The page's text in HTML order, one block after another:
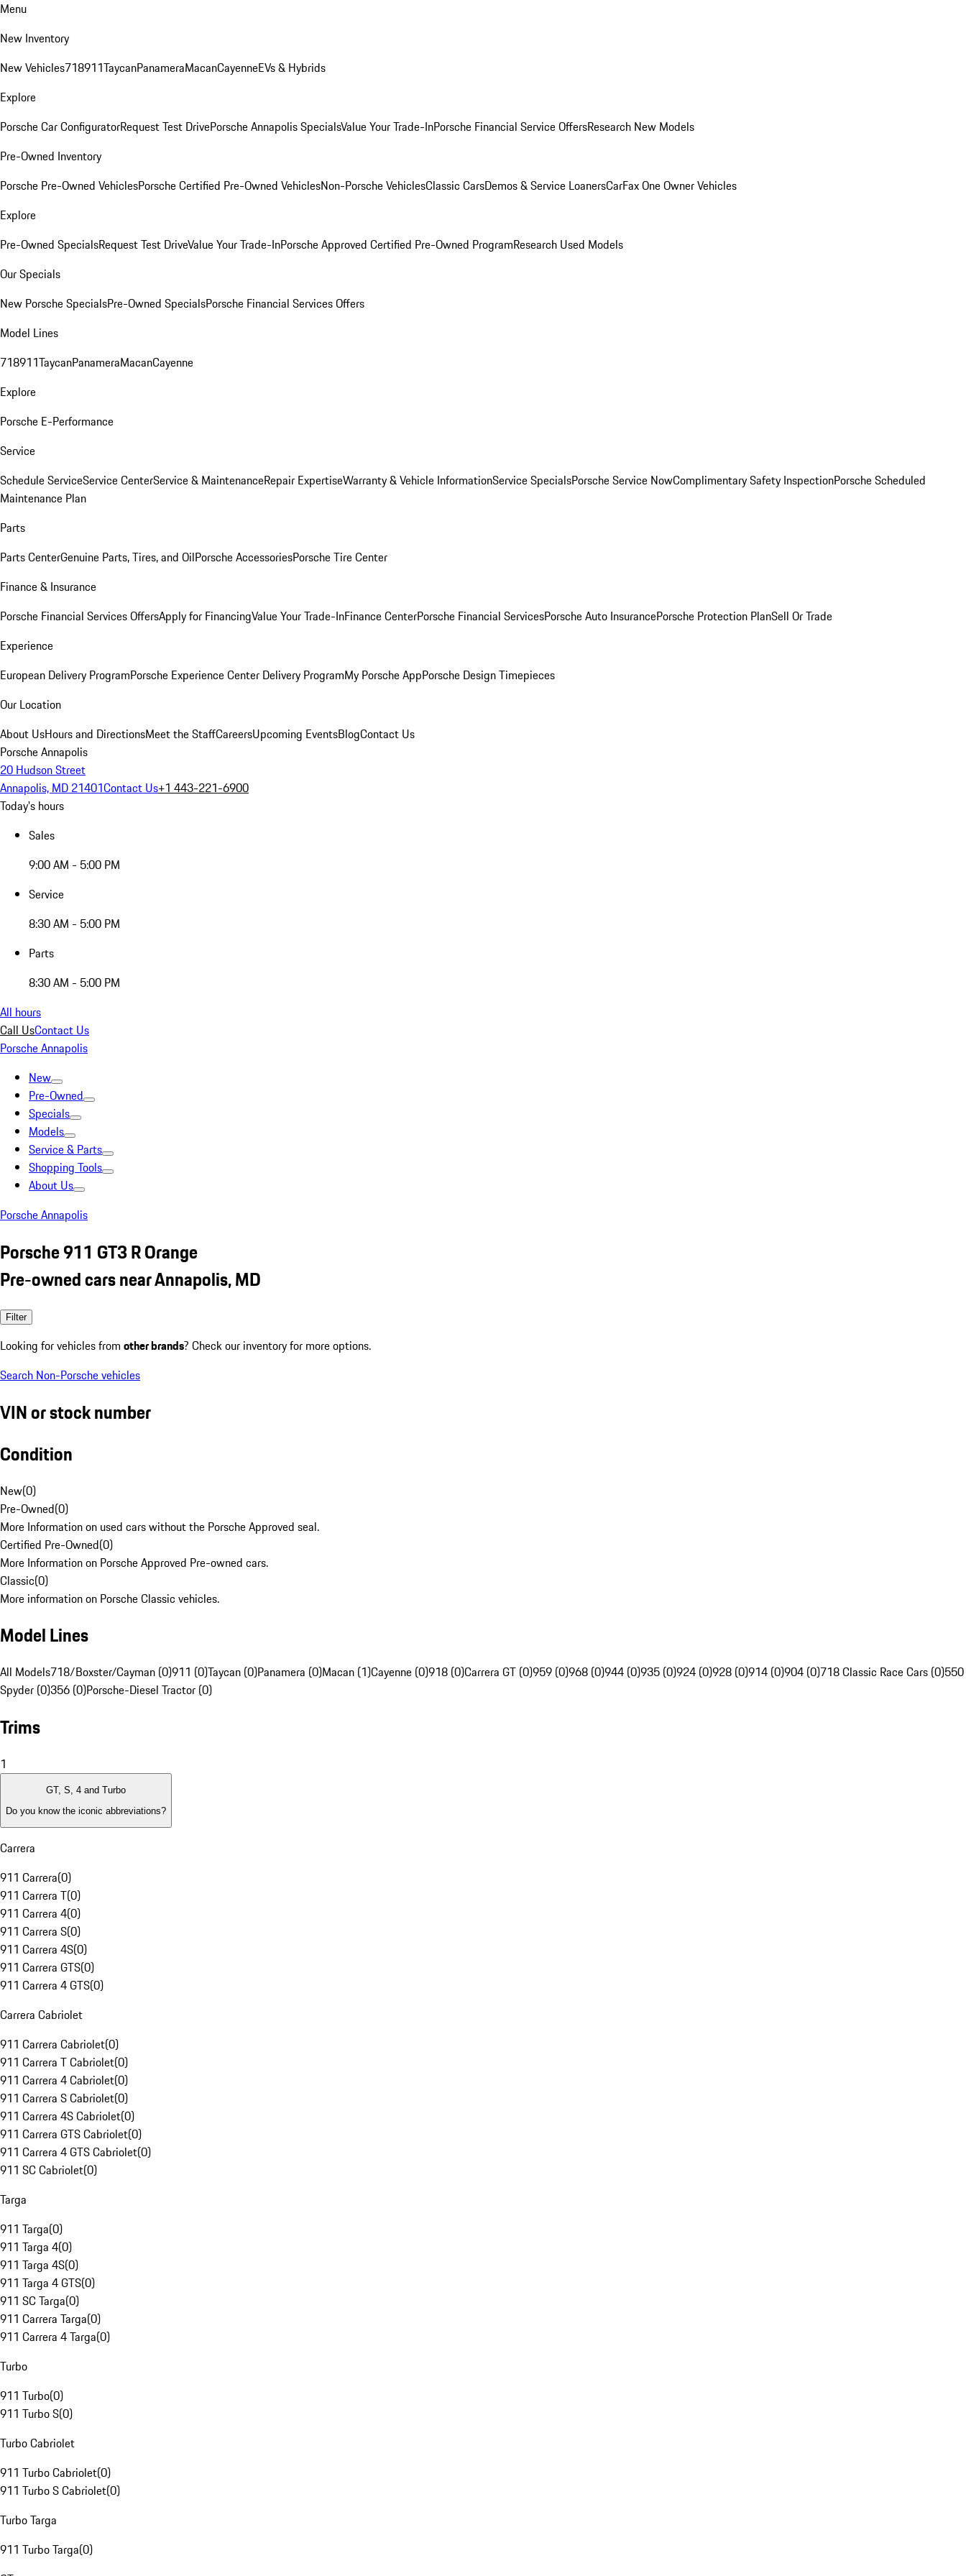
Menu
New Inventory
New Vehicles718911TaycanPanameraMacanCayenneEVs & Hybrids
Explore
Porsche Car ConfiguratorRequest Test DrivePorsche Annapolis SpecialsValue Your Trade-InPorsche Financial Service OffersResearch New Models
Pre-Owned Inventory
Porsche Pre-Owned VehiclesPorsche Certified Pre-Owned VehiclesNon-Porsche VehiclesClassic CarsDemos & Service LoanersCarFax One Owner Vehicles
Explore
Pre-Owned SpecialsRequest Test DriveValue Your Trade-InPorsche Approved Certified Pre-Owned ProgramResearch Used Models
Our Specials
New Porsche SpecialsPre-Owned SpecialsPorsche Financial Services Offers
Model Lines
718911TaycanPanameraMacanCayenne
Explore
Porsche E-Performance
Service
Schedule ServiceService CenterService & MaintenanceRepair ExpertiseWarranty & Vehicle InformationService SpecialsPorsche Service NowComplimentary Safety InspectionPorsche Scheduled
Maintenance Plan
Parts
Parts CenterGenuine Parts, Tires, and OilPorsche AccessoriesPorsche Tire Center
Finance & Insurance
Porsche Financial Services OffersApply for FinancingValue Your Trade-InFinance CenterPorsche Financial ServicesPorsche Auto InsurancePorsche Protection PlanSell Or Trade
Experience
European Delivery ProgramPorsche Experience Center Delivery ProgramMy Porsche AppPorsche Design Timepieces
Our Location
About UsHours and DirectionsMeet the StaffCareersUpcoming EventsBlogContact Us
Porsche Annapolis
20 Hudson Street
Annapolis, MD 21401Contact Us+1 443-221-6900
Today's hours
Sales
9:00 AM - 5:00 PM
Service
8:30 AM - 5:00 PM
Parts
8:30 AM - 5:00 PM
All hours
Call UsContact Us
Porsche Annapolis
New
Pre-Owned
Specials
Models
Service & Parts
Shopping Tools
About Us
Porsche Annapolis
Porsche 911 GT3 R Orange
Pre-owned cars near Annapolis, MD
Filter
Looking for vehicles from other brands? Check our inventory for more options.
Search Non-Porsche vehicles
VIN or stock number
Condition
New(0)
Pre-Owned(0)
More Information on used cars without the Porsche Approved seal.
Certified Pre-Owned(0)
More Information on Porsche Approved Pre-owned cars.
Classic(0)
More information on Porsche Classic vehicles.
Model Lines
All Models718/Boxster/Cayman (0)911 (0)Taycan (0)Panamera (0)Macan (1)Cayenne (0)918 (0)Carrera GT (0)959 (0)968 (0)944 (0)935 (0)924 (0)928 (0)914 (0)904 (0)718 Classic Race Cars (0)550
Spyder (0)356 (0)Porsche-Diesel Tractor (0)
Trims
1
GT, S, 4 and Turbo
Do you know the iconic abbreviations?
Carrera
911 Carrera(0)
911 Carrera T(0)
911 Carrera 4(0)
911 Carrera S(0)
911 Carrera 4S(0)
911 Carrera GTS(0)
911 Carrera 4 GTS(0)
Carrera Cabriolet
911 Carrera Cabriolet(0)
911 Carrera T Cabriolet(0)
911 Carrera 4 Cabriolet(0)
911 Carrera S Cabriolet(0)
911 Carrera 4S Cabriolet(0)
911 Carrera GTS Cabriolet(0)
911 Carrera 4 GTS Cabriolet(0)
911 SC Cabriolet(0)
Targa
911 Targa(0)
911 Targa 4(0)
911 Targa 4S(0)
911 Targa 4 GTS(0)
911 SC Targa(0)
911 Carrera Targa(0)
911 Carrera 4 Targa(0)
Turbo
911 Turbo(0)
911 Turbo S(0)
Turbo Cabriolet
911 Turbo Cabriolet(0)
911 Turbo S Cabriolet(0)
Turbo Targa
911 Turbo Targa(0)